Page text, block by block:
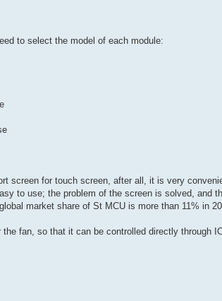
to select the model of each module:
screen for touch screen, after all, it is very
to use; the problem of the screen is solved, and
market share of St MCU is more than 11% in
fan, so that it can be controlled directly through